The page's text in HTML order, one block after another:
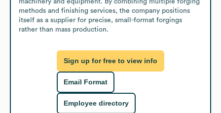
methods and finishing services, the company positions
itself as a supplier for precise, small-format forgings
rather than mass production.
Sign up for free to view info
Email Format
Employee directory